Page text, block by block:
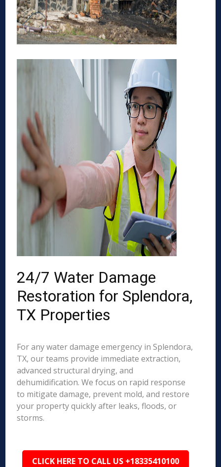
24/7 Water Damage
Restoration for Splendora,
TX Properties
For any water damage emergency in Splendora,
TX, our teams provide immediate extraction,
advanced structural drying, and
dehumidification. We focus on rapid response
to mitigate damage, prevent mold, and restore
your property quickly after leaks, floods, or
storms.
CLICK HERE TO CALL US +18335410100